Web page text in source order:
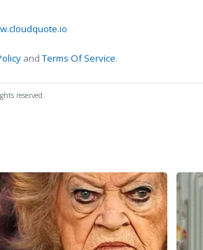
andTerms Of Service.
reserved.